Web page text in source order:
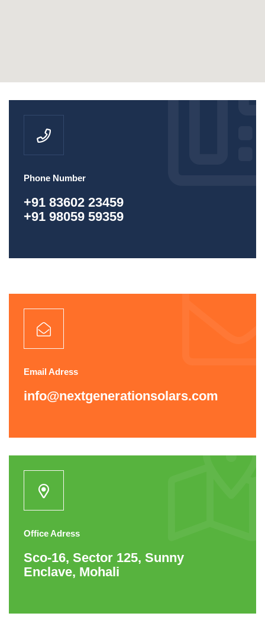
Phone Number
+91 83602 23459
+91 98059 59359
Email Adress
info@nextgenerationsolars.com
Office Adress
Sco-16, Sector 125, Sunny
Enclave, Mohali